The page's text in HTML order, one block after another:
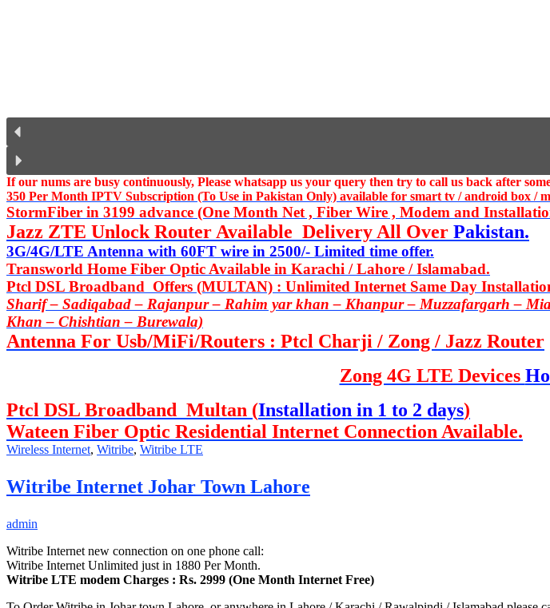
If our nums are busy continuously, Please whatsapp us your query then try to call us back after
350 Per Month IPTV Subscription (To Use in Pakistan Only) available for smart tv / android box /
StormFiber in 3199 advance (One Month Net , Fiber Wire , Modem and
Jazz ZTE Unlock Router Available Delivery All Over Pakistan.
3G/4G/LTE Antenna with 60FT wire in 2500/- Limited time offer.
Transworld Home Fiber Optic Available in Karachi / Lahore / Islamabad.
Ptcl DSL Broadband Offers (MULTAN) : Unlimited Internet Same Day
Sharif – Sadiqabad – Rajanpur – Rahim yar khan – Khanpur – Muzzafargarh –
Khan – Chishtian – Burewala)
Antenna For Usb/MiFi/Routers : Ptcl Charji / Zong / Jazz Router
Zong 4G LTE Devices
Ptcl DSL Broadband Multan (Installation in 1 to 2 days)
Wateen Fiber Optic Residential Internet Connection Available.
Wireless Internet, Witribe, Witribe LTE
Witribe Internet Johar Town Lahore
admin
Witribe Internet new connection on one phone call:
Witribe Internet Unlimited just in 1880 Per Month.
Witribe LTE modem Charges : Rs. 2999 (One Month Internet Free)